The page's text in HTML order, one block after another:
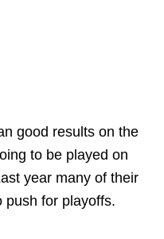
good results on the
to be played on
year many of their
push for playoffs.